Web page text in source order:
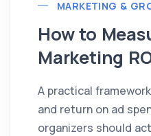
MARKETING &
How to
Marketing
A practical
and return on ad
organizers should